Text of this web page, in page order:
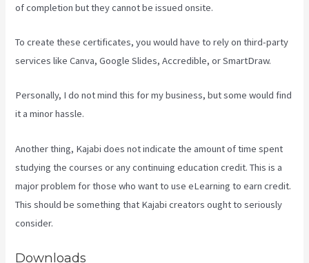
of completion but they cannot be issued onsite.
To create these certificates, you would have to rely on third-party
services like Canva, Google Slides, Accredible, or SmartDraw.
Personally, I do not mind this for my business, but some would find
it a minor hassle.
Another thing, Kajabi does not indicate the amount of time spent
studying the courses or any continuing education credit. This is a
major problem for those who want to use eLearning to earn credit.
This should be something that Kajabi creators ought to seriously
consider.
Downloads